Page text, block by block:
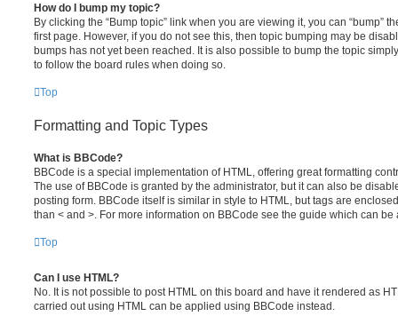
How do I bump my topic?
By clicking the “Bump topic” link when you are viewing it, you can “bump”
first page. However, if you do not see this, then topic bumping may be
bumps has not yet been reached. It is also possible to bump the topic
to follow the board rules when doing so.
Top
Formatting and Topic Types
What is BBCode?
BBCode is a special implementation of HTML, offering great formatting
The use of BBCode is granted by the administrator, but it can also be
posting form. BBCode itself is similar in style to HTML, but tags are
than < and >. For more information on BBCode see the guide which can
Top
Can I use HTML?
No. It is not possible to post HTML on this board and have it rendered as
carried out using HTML can be applied using BBCode instead.